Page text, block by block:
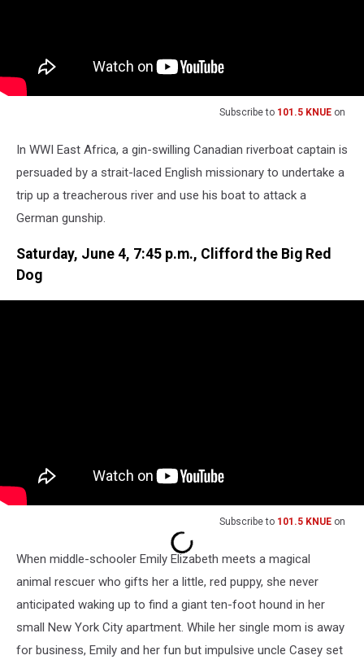
Subscribe to 101.5 KNUE on
In WWI East Africa, a gin-swilling Canadian riverboat captain is
persuaded by a strait-laced English missionary to undertake a
trip up a treacherous river and use his boat to attack a
German gunship.
Saturday, June 4, 7:45 p.m., Clifford the Big Red
Dog
Subscribe to 101.5 KNUE on
When middle-schooler Emily Elizabeth meets a magical
animal rescuer who gifts her a little, red puppy, she never
anticipated waking up to find a giant ten-foot hound in her
small New York City apartment. While her single mom is away
for business, Emily and her fun but impulsive uncle Casey set